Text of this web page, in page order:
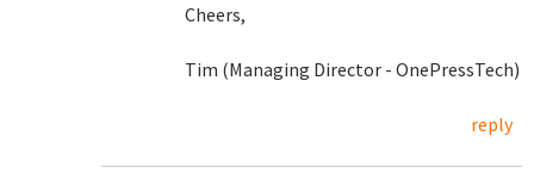
Cheers,
Tim (Managing Director - OnePressTech)
reply